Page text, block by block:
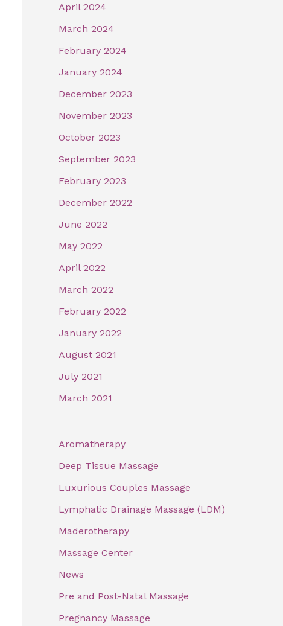
April 2024
March 2024
February 2024
January 2024
December 2023
November 2023
October 2023
September 2023
February 2023
December 2022
June 2022
May 2022
April 2022
March 2022
February 2022
January 2022
August 2021
July 2021
March 2021
Aromatherapy
Deep Tissue Massage
Luxurious Couples Massage
Lymphatic Drainage Massage (LDM)
Maderotherapy
Massage Center
News
Pre and Post-Natal Massage
Pregnancy Massage